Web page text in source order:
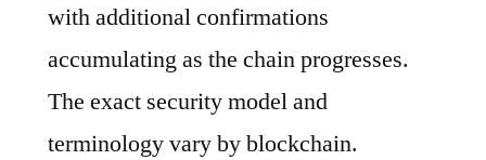
with additional confirmations
accumulating as the chain progresses.
The exact security model and
terminology vary by blockchain.